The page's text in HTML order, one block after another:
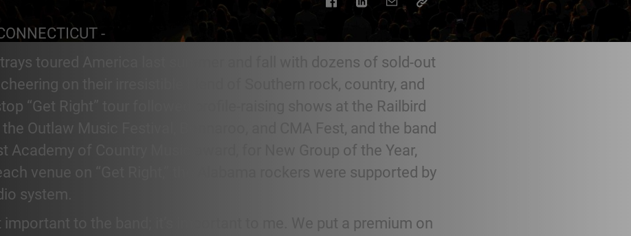
-
toured America last summer and fall with dozens of sold-out
on their irresistible blend of Southern rock, country, and
“Get Right” tour followed profile-raising shows at the Railbird
Outlaw Music Festival, Bonnaroo, and CMA Fest, and the band
Academy of Country Music award, for New Group of the Year,
venue on “Get Right,” the Alabama rockers were supported by
system.
important to the band; it’s important to me. We put a premium on